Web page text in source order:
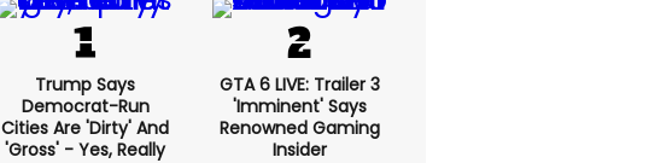
Trump Says
Democrat-Run
Cities Are 'dirty' And
'gross' - Yes, Really
GTA 6 LIVE: Trailer 3
'imminent' Says
Renowned Gaming
Insider